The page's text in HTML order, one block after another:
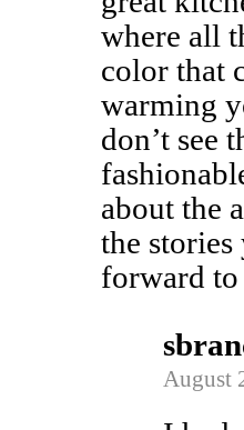
where all
color that
warming
don’t see
about the
the
forward
August